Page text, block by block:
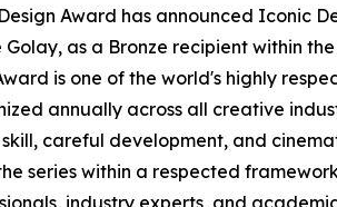
Award has announced Iconic
as a Bronze recipient within the
is one of the world's highly
annually across all creative
careful development, and
series within a respected